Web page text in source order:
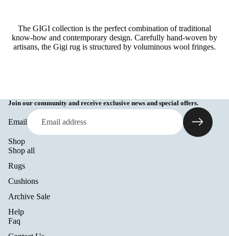
The GIGI collection is the perfect combination of traditional
know-how and contemporary design. Carefully hand-woven by
artisans, the Gigi rug is structured by voluminous wool fringes.
Join our community and receive exclusive news and special offers.
Email
Shop
Shop all
Rugs
Cushions
Archive Sale
Help
Faq